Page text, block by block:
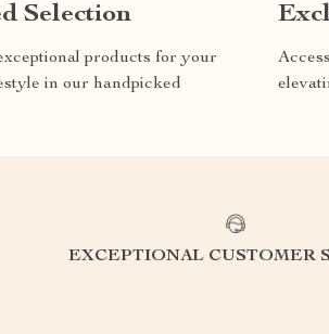
Selection
products for your
in our handpicked
EXCEPTIONAL CUSTOMER